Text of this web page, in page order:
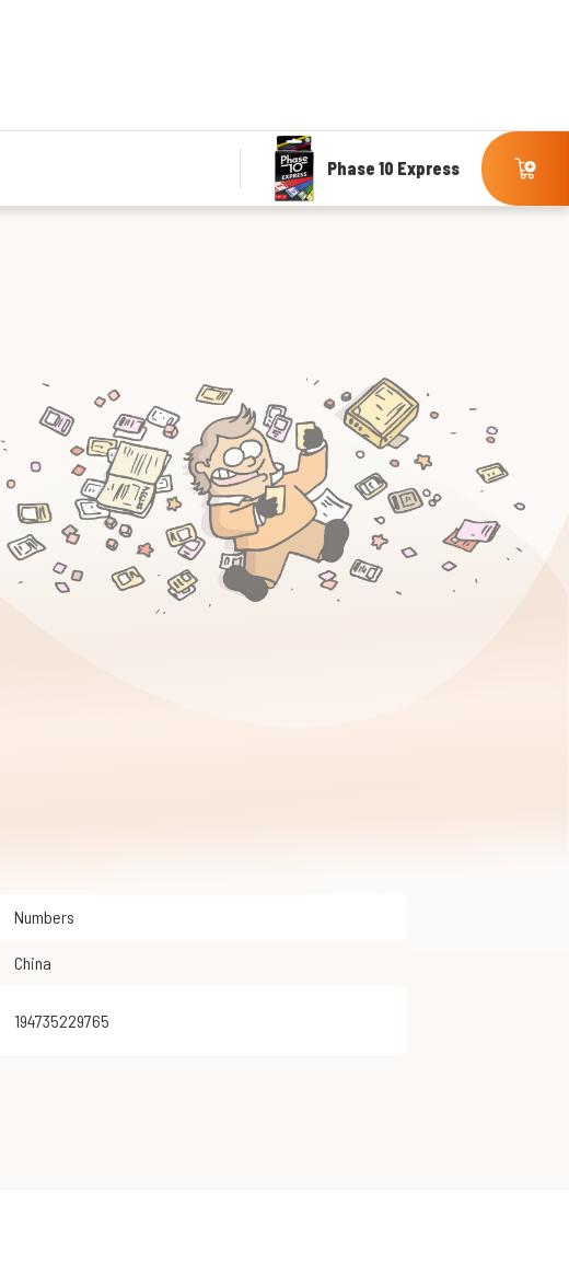
Phase 10 Express
Numbers
China
194735229765